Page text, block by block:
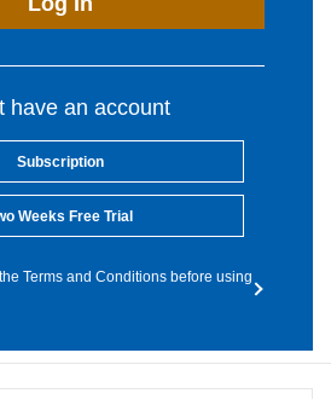
have an account
Subscription
Weeks Free Trial
Terms and Conditions before using